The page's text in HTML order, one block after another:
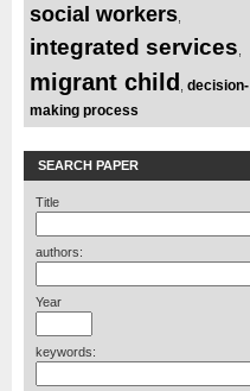
social workers
integrated services
migrant child decision-
making process
SEARCH PAPER
Title
authors:
Year
keywords: